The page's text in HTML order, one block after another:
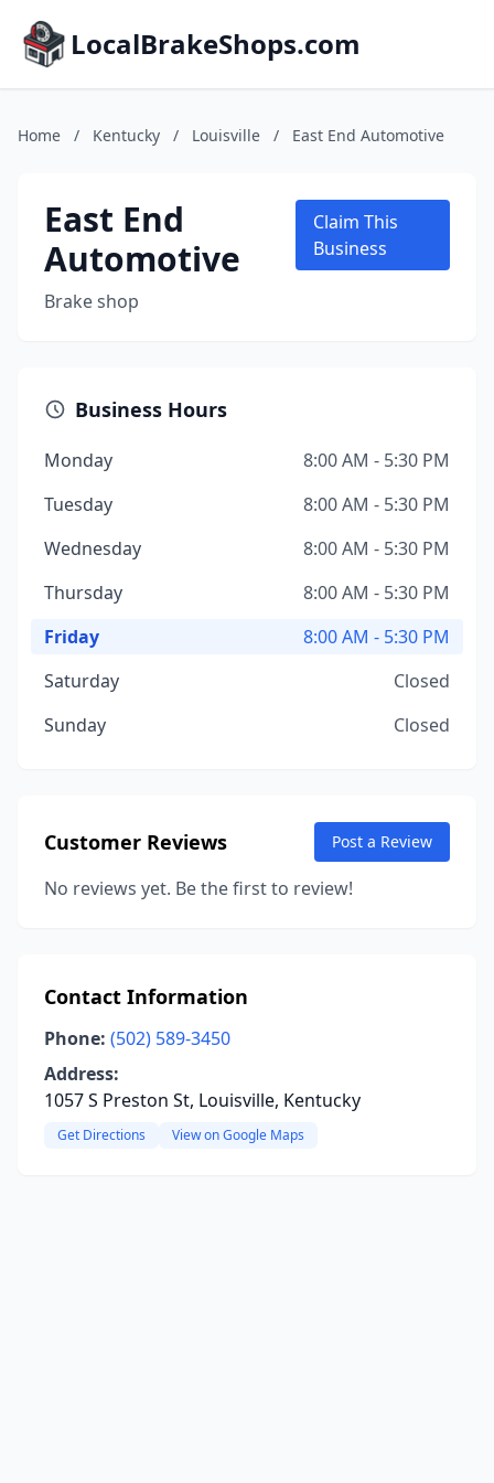
LocalBrakeShops.com
Home / Kentucky / Louisville / East End Automotive
East End
Automotive
Brake shop
Claim This
Business
Business Hours
Monday
8:00 AM - 5:30 PM
Tuesday
8:00 AM - 5:30 PM
Wednesday
8:00 AM - 5:30 PM
Thursday
8:00 AM - 5:30 PM
Friday
8:00 AM - 5:30 PM
Saturday
Closed
Sunday
Closed
Customer Reviews Post a Review
No reviews yet. Be the first to review!
Contact Information
Phone: (502) 589-3450
Address:
1057 S Preston St, Louisville, Kentucky
Get Directions View on Google Maps